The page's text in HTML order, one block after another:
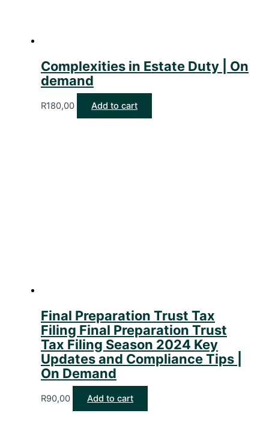
Complexities in Estate Duty | On
demand
R180,00 Add to cart
Final Preparation Trust Tax
Filing Final Preparation Trust
Tax Filing Season 2024 Key
Updates and Compliance Tips |
On Demand
R90,00 Add to cart